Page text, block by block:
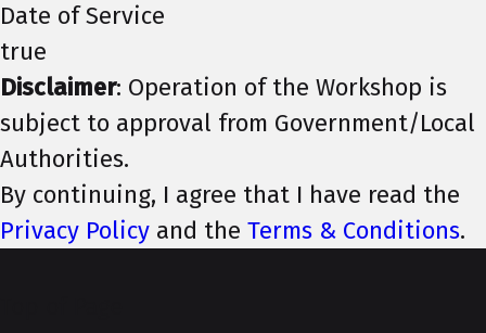
Date of Service
true
Disclaimer: Operation of the Workshop is
subject to approval from Government/Local
Authorities.
By continuing, I agree that I have read the
Privacy Policy and the Terms & Conditions.